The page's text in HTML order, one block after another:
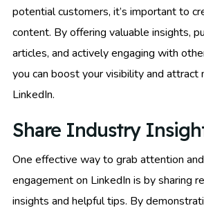
potential customers, it’s important to
content. By offering valuable insights,
articles, and actively engaging with
you can boost your visibility and attract
LinkedIn.
Share Industry
One effective way to grab attention
engagement on LinkedIn is by sharing
insights and helpful tips. By